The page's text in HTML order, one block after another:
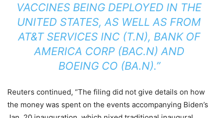
VACCINES BEING DEPLOYED IN THE
UNITED STATES, AS WELL AS FROM
AT&T SERVICES INC (T.N), BANK OF
AMERICA CORP (BAC.N) AND
BOEING CO (BA.N).”
Reuters continued, “The filing did not give details on how
the money was spent on the events accompanying Biden’s